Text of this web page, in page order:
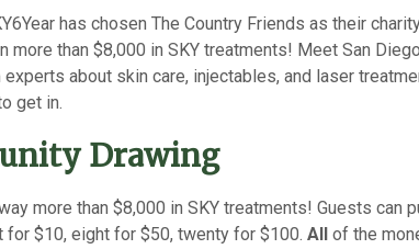
has chosen The Country Friends as their
more than $8,000 in SKY treatments! Meet San
experts about skin care, injectables, and laser
get in.
Drawing
more than $8,000 in SKY treatments! Guests can
for $10, eight for $50, twenty for $100. All of the